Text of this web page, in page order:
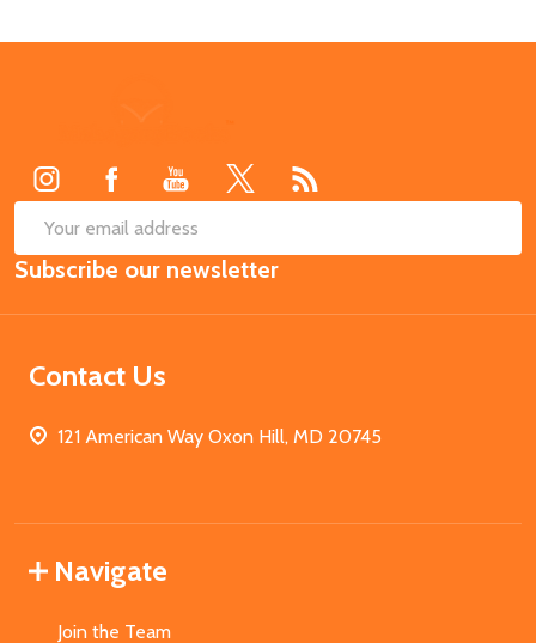
Email
Address
Subscribe our newsletter
Contact Us
121 American Way Oxon Hill, MD 20745
Navigate
Join the Team